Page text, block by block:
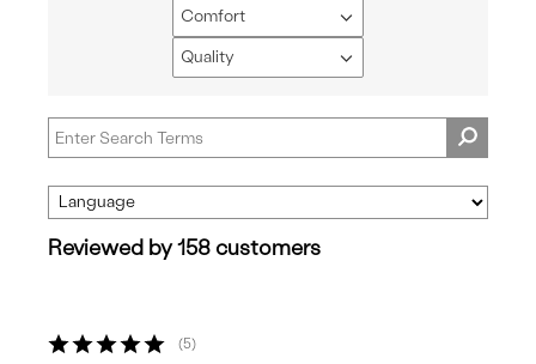
reviews
by
Fit
Comfort
Filter
reviews
by
Quality
Filter
by
Quality
Reviewed by 158 customers
5